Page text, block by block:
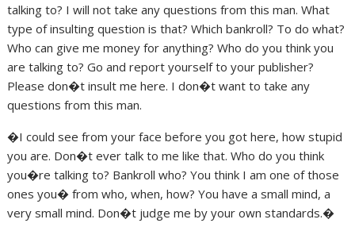
talking to? I will not take any questions from this man. What
type of insulting question is that? Which bankroll? To do what?
Who can give me money for anything? Who do you think you
are talking to? Go and report yourself to your publisher?
Please don�t insult me here. I don�t want to take any
questions from this man.
�I could see from your face before you got here, how stupid
you are. Don�t ever talk to me like that. Who do you think
you�re talking to? Bankroll who? You think I am one of those
ones you� from who, when, how? You have a small mind, a
very small mind. Don�t judge me by your own standards.�